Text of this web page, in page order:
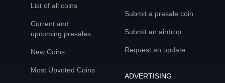
List of all coins
Current and
upcoming presales
New Coins
Most Upvoted Coins
Submit a presale coin
Submit an airdrop
Request an update
ADVERTISING